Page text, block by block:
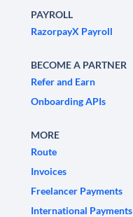
PAYROLL
RazorpayX Payroll
BECOME A PARTNER
Refer and Earn
Onboarding APIs
MORE
Route
Invoices
Freelancer Payments
International Payments